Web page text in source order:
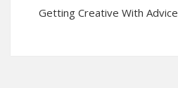
Getting Creative With Advice